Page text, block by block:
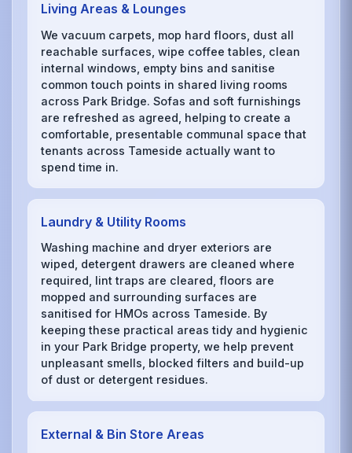
Living Areas & Lounges
We vacuum carpets, mop hard floors, dust all
reachable surfaces, wipe coffee tables, clean
internal windows, empty bins and sanitise
common touch points in shared living rooms
across Park Bridge. Sofas and soft furnishings
are refreshed as agreed, helping to create a
comfortable, presentable communal space that
tenants across Tameside actually want to
spend time in.
Laundry & Utility Rooms
Washing machine and dryer exteriors are
wiped, detergent drawers are cleaned where
required, lint traps are cleared, floors are
mopped and surrounding surfaces are
sanitised for HMOs across Tameside. By
keeping these practical areas tidy and hygienic
in your Park Bridge property, we help prevent
unpleasant smells, blocked filters and build-up
of dust or detergent residues.
External & Bin Store Areas